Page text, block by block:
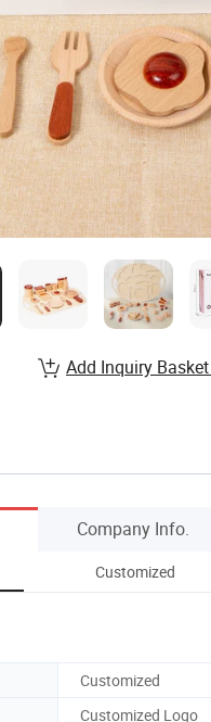
Add Inquiry
Company Info.
Customized
Customized
Customized Logo